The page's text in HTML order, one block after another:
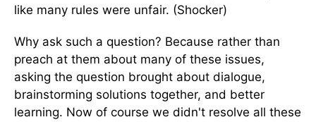
like many rules were unfair. (Shocker)
Why ask such a question? Because rather than
preach at them about many of these issues,
asking the question brought about dialogue,
brainstorming solutions together, and better
learning. Now of course we didn't resolve all these